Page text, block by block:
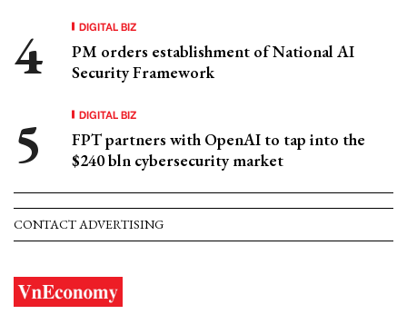
DIGITAL BIZ
PM orders establishment of National AI
Security Framework
DIGITAL BIZ
FPT partners with OpenAI to tap into the
$240 bln cybersecurity market
CONTACT ADVERTISING